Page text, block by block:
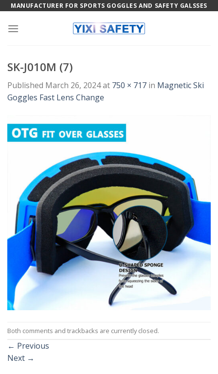
Skip
content
MANUFACTURER FOR SPORTS GOGGLES AND SAFETY GALSSES
SK-J010M (7)
Published March 26, 2024at 750 × 717 in Magnetic Ski
Goggles Fast Lens Change
Both comments and trackbacks are currently closed.
← Previous
Next →